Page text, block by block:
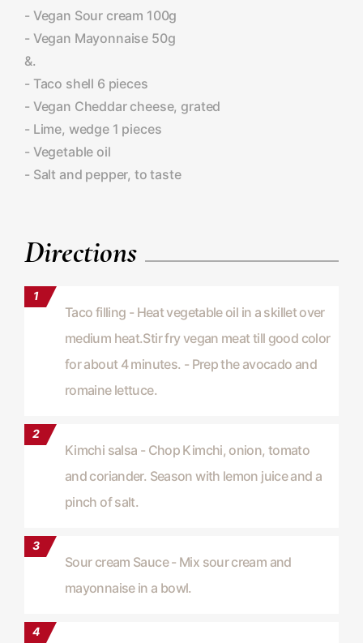
- Vegan Sour cream 100g
- Vegan Mayonnaise 50g
&.
- Taco shell 6 pieces
- Vegan Cheddar cheese, grated
- Lime, wedge 1 pieces
- Vegetable oil
- Salt and pepper, to taste
Directions
Taco filling - Heat vegetable oil in a skillet over
medium heat.Stir fry vegan meat till good color
for about 4 minutes. - Prep the avocado and
romaine lettuce.
Kimchi salsa - Chop Kimchi, onion, tomato
and coriander. Season with lemon juice and a
pinch of salt.
Sour cream Sauce - Mix sour cream and
mayonnaise in a bowl.